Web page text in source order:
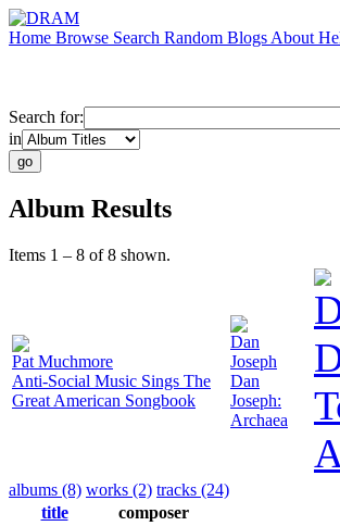
Home Browse Search Random Blogs About
Search for:
in
Album Results
Items 1 – 8 of 8 shown.
Pat Muchmore
Anti-Social Music Sings The
Great American Songbook
Dan
Joseph
Dan
Joseph:
Archaea
albums (8) works (2) tracks (24)
title
composer